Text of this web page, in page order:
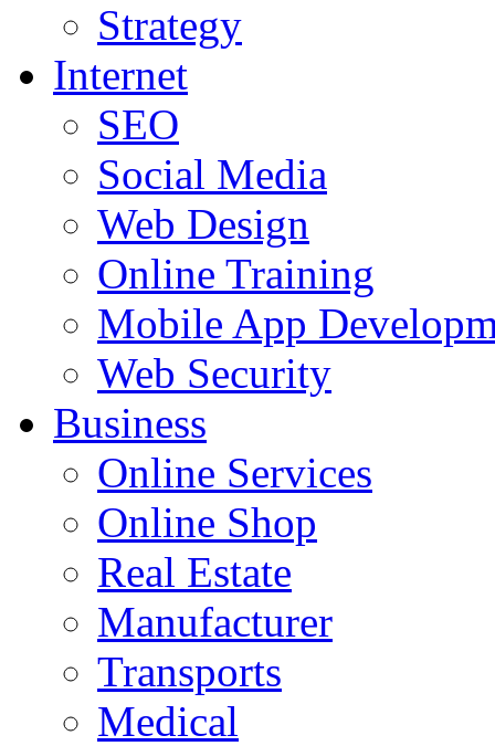
Strategy
Internet
SEO
Social Media
Web Design
Online Training
Mobile App
Web Security
Business
Online Services
Online Shop
Real Estate
Manufacturer
Transports
Medical